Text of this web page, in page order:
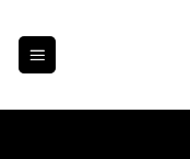
content